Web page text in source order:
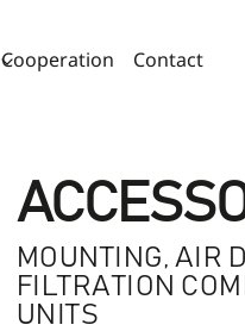
Cooperation Contact
MOUNTING, AIR
FILTRATION
UNITS